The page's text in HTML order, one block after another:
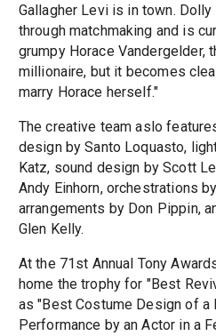
Gallagher Levi is in town.
through matchmaking and is
grumpy Horace Vandergelder,
millionaire, but it becomes
marry Horace herself."
The creative team aslo
design by Santo Loquasto,
Katz, sound design by Scott
Andy Einhorn, orchestrations
arrangements by Don Pippin,
Glen Kelly.
At the 71st Annual Tony
home the trophy for "Best
as "Best Costume Design of a
Performance by an Actor in a